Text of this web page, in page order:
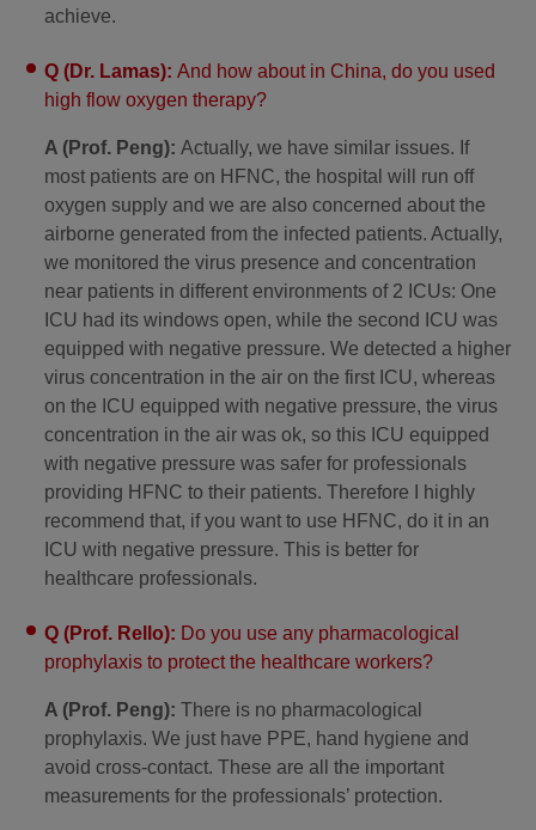
achieve.
Q (Dr. Lamas): And how about in China, do you used
high flow oxygen therapy?
A (Prof. Peng): Actually, we have similar issues. If
most patients are on HFNC, the hospital will run off
oxygen supply and we are also concerned about the
airborne generated from the infected patients. Actually,
we monitored the virus presence and concentration
near patients in different environments of 2 ICUs: One
ICU had its windows open, while the second ICU was
equipped with negative pressure. We detected a higher
virus concentration in the air on the first ICU, whereas
on the ICU equipped with negative pressure, the virus
concentration in the air was ok, so this ICU equipped
with negative pressure was safer for professionals
providing HFNC to their patients. Therefore I highly
recommend that, if you want to use HFNC, do it in an
ICU with negative pressure. This is better for
healthcare professionals.
Q (Prof. Rello): Do you use any pharmacological
prophylaxis to protect the healthcare workers?
A (Prof. Peng): There is no pharmacological
prophylaxis. We just have PPE, hand hygiene and
avoid cross-contact. These are all the important
measurements for the professionals’ protection.